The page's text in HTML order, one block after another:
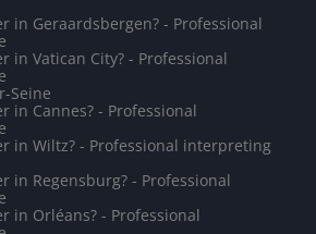
in Geraardsbergen? - Professional
in Vatican City? - Professional
Seine
in Cannes? - Professional
in Wiltz? - Professional interpreting
in Regensburg? - Professional
in Orléans? - Professional